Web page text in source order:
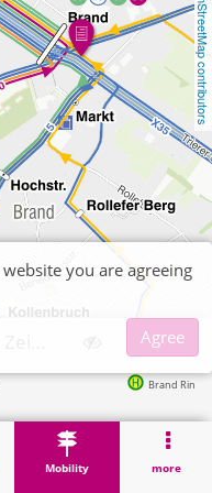
OpenStreetMap contributors
Mobility more
Brand Ringstraße in
Zeitschriften
you are agreeing
Agree